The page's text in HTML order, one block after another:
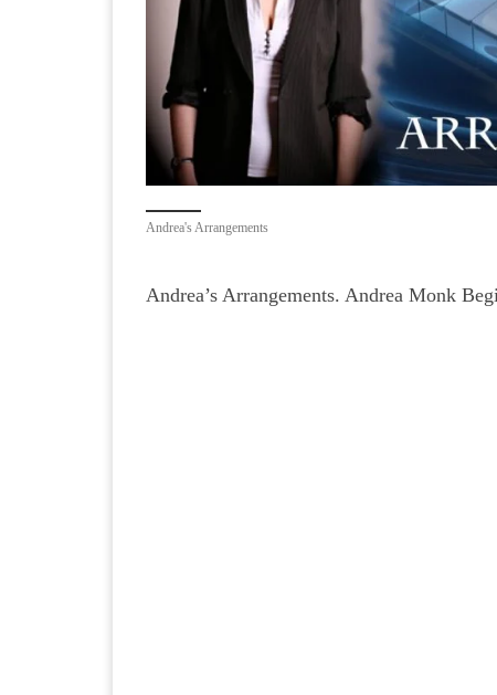
Andrea's Arrangements
Andrea’s Arrangements. Andrea Monk